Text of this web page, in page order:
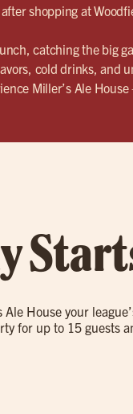
shopping at
catching the big
cold drinks, and
Miller’s Ale
House your
for up to 15 guests